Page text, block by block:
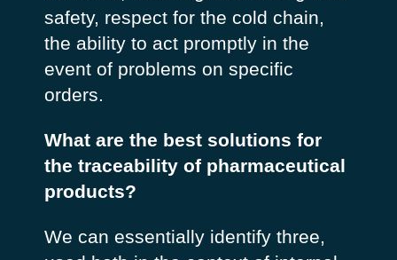
safety, respect for the cold chain,
the ability to act promptly in the
event of problems on specific
orders.
What are the best solutions for
the traceability of pharmaceutical
products?
We can essentially identify three,